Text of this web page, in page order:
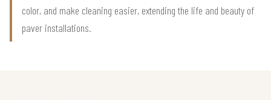
color, and make cleaning easier, extending the life and beauty of
paver installations.